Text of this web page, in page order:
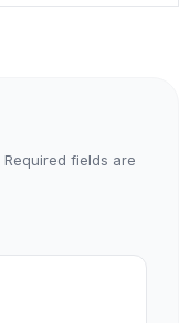
Required fields are